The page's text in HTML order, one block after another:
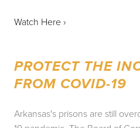
Watch Here ›
PROTECT THE
FROM COVID-19
Arkansas's prisons are still